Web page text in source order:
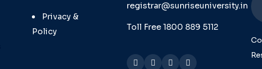
Privacy &
Policy
registrar@sunriseuniversity.in
Toll Free 1800 889 5112